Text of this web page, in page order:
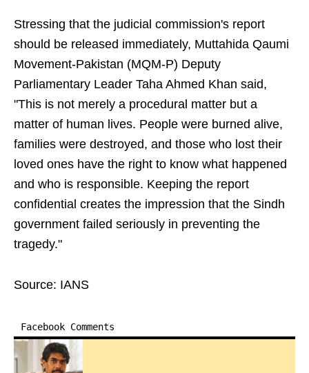
Stressing that the judicial commission's report
should be released immediately, Muttahida Qaumi
Movement-Pakistan (MQM-P) Deputy
Parliamentary Leader Taha Ahmed Khan said,
"This is not merely a procedural matter but a
matter of human lives. People were burned alive,
families were destroyed, and those who lost their
loved ones have the right to know what happened
and who is responsible. Keeping the report
confidential creates the impression that the Sindh
government failed seriously in preventing the
tragedy."
Source: IANS
Facebook Comments